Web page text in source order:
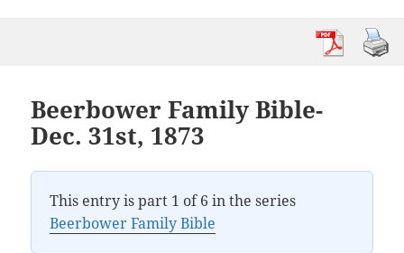
Beerbower Family Bible-
Dec. 31st, 1873
This entry is part 1 of 6 in the series
Beerbower Family Bible